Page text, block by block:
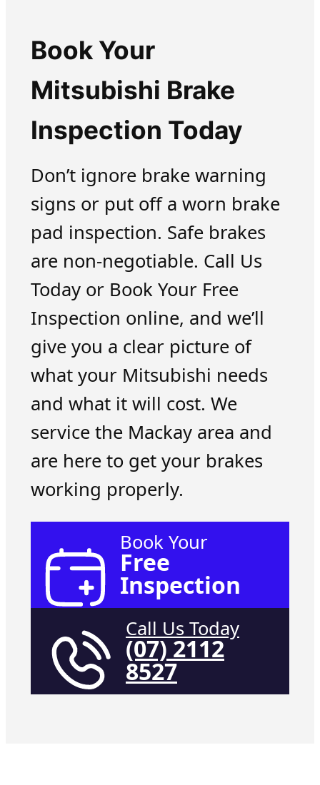
Book Your
Mitsubishi Brake
Inspection Today
Don’t ignore brake warning
signs or put off a worn brake
pad inspection. Safe brakes
are non-negotiable. Call Us
Today or Book Your Free
Inspection online, and we’ll
give you a clear picture of
what your Mitsubishi needs
and what it will cost. We
service the Mackay area and
are here to get your brakes
working properly.
Book Your
Free
Inspection
Call Us Today
(07) 2112
8527